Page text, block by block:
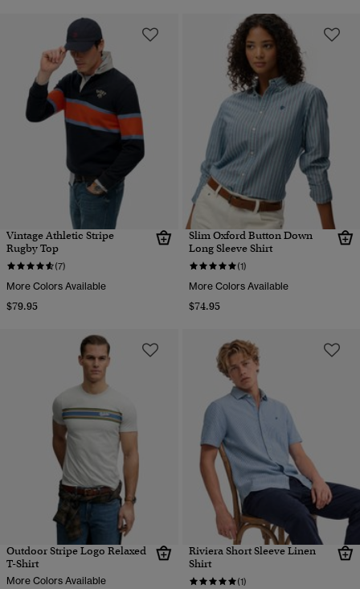
Vintage Athletic Stripe
Rugby Top
(7)
More Colors Available
$79.95
Slim Oxford Button Down
Long Sleeve Shirt
(1)
More Colors Available
$74.95
Outdoor Stripe Logo Relaxed
T-Shirt
More Colors Available
Riviera Short Sleeve Linen
Shirt
(1)